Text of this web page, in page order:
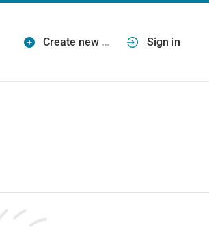
Create new … Sign in